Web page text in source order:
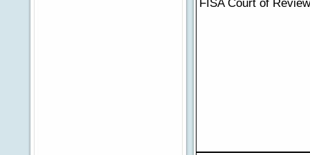
FISA Court of